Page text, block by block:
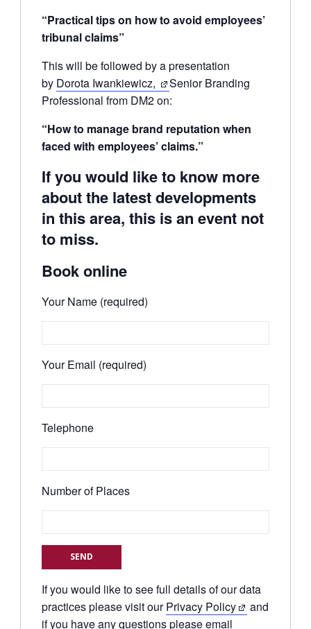
“Practical tips on how to avoid employees’
tribunal claims”
This will be followed by a presentation
by Dorota Iwankiewicz,
Senior Branding
Professional from DM2 on:
“How to manage brand reputation when
faced with employees’ claims.”
If you would like to know more
about the latest developments
in this area, this is an event not
to miss.
Book online
Your Name (required)
Your Email (required)
Telephone
Number of Places
If you would like to see full details of our data
practices please visit ourPrivacy Policy
and
if you have any questions please email